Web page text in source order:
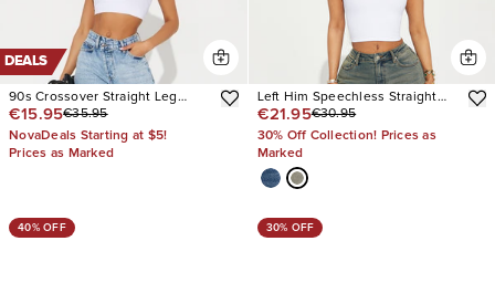
DEALS
90s Crossover Straight Leg
Jeans
€15.95€35.95
NovaDeals Starting at $5!
Prices as Marked
Left Him Speechless Straight
Leg Jeans
€21.95€30.95
30% Off Collection! Prices as
Marked
40% OFF 30% OFF